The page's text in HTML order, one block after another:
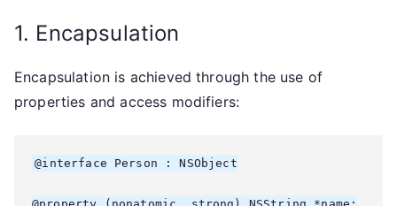
1. Encapsulation
Encapsulation is achieved through the use of
properties and access modifiers:
@interface Person : NSObject